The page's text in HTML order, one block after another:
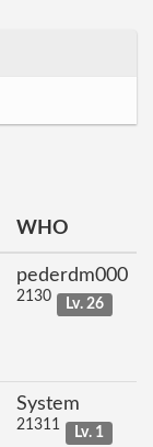
WHO
pederdm000
2130 Lv. 26
System
21311 Lv. 1